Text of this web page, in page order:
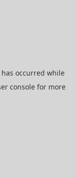
occurred while
consolefor more